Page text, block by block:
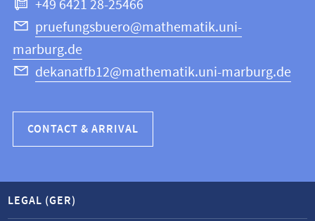
Computer
Science
+49 6421 28-25466
pruefungsbuero@mathematik.uni-
marburg.de
dekanatfb12@mathematik.uni-marburg.de
CONTACT & ARRIVAL
LEGAL (GER)